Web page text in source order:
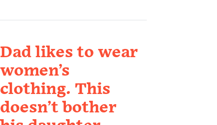
Dad likes to wear
women’s
clothing. This
doesn’t bother